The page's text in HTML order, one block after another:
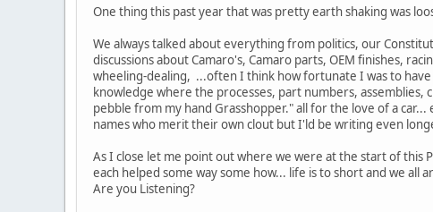
One thing this past year that was pretty earth shaking was
We always talked about everything from politics, our
discussions about Camaro's, Camaro parts, OEM finishes,
wheeling-dealing, ...often I think how fortunate I was to
knowledge where the processes, part numbers, assemblies,
pebble from my hand Grasshopper." all for the love of a
names who merit their own clout but I'ld be writing even
As I close let me point out where we were at the start of
each helped some way some how... life is to short and we
Are you Listening?